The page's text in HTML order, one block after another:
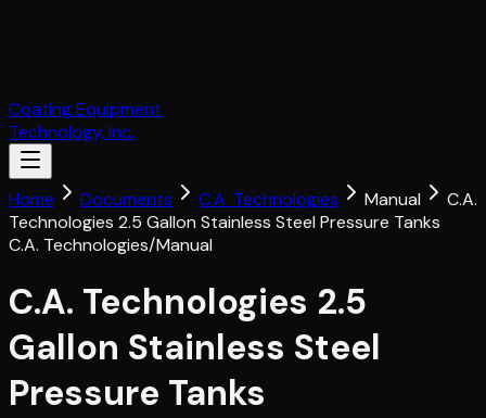
Coating Equipment
Technology, Inc.
Home Documents C.A. Technologies Manual
C.A.
Technologies 2.5 Gallon Stainless Steel Pressure Tanks
C.A. Technologies/Manual
C.A. Technologies 2.5
Gallon Stainless Steel
Pressure Tanks